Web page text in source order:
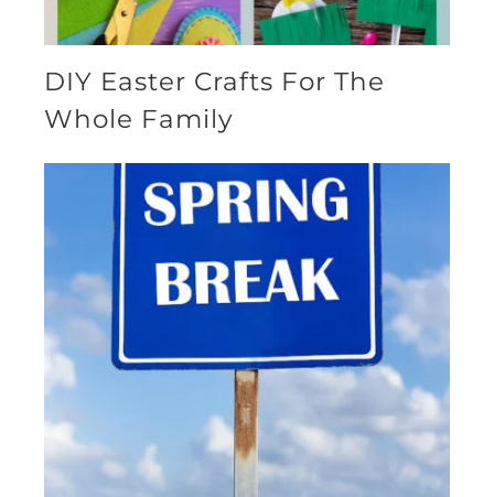
DIY Easter Crafts For The
Whole Family